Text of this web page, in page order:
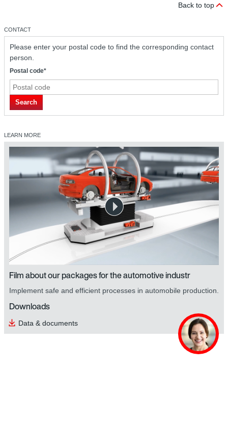
Back to top
CONTACT
Please enter your postal code to find the corresponding contact
person.
Postal code*
Search
LEARN MORE
Film about our packages for the automotive industr
Implement safe and efficient processes in automobile production.
Downloads
Data & documents